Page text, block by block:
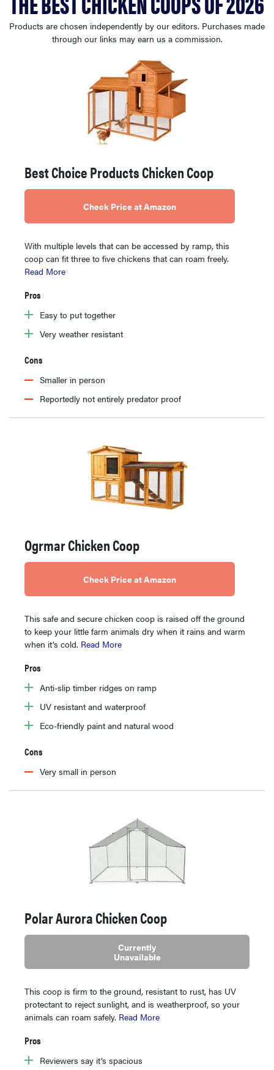
haier
sonos
Products are chosen independently by our editors. Purchases made
through our links may earn us a commission.
Best Choice Products Chicken Coop
Check Price at Amazon
With multiple levels that can be accessed by ramp, this
coop can fit three to five chickens that can roam freely.
Read More
Pros
Easy to put together
Very weather resistant
Cons
Smaller in person
Reportedly not entirely predator proof
Ogrmar Chicken Coop
Check Price at Amazon
This safe and secure chicken coop is raised off the ground
to keep your little farm animals dry when it rains and warm
when it’s cold. Read More
Pros
Anti-slip timber ridges on ramp
UV resistant and waterproof
Eco-friendly paint and natural wood
Cons
Very small in person
Polar Aurora Chicken Coop
Currently
Unavailable
This coop is firm to the ground, resistant to rust, has UV
protectant to reject sunlight, and is weatherproof, so your
animals can roam safely. Read More
Pros
Reviewers say it’s spacious